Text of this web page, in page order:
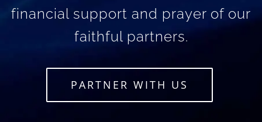
financial support and prayer of our
faithful partners.
PARTNER WITH US